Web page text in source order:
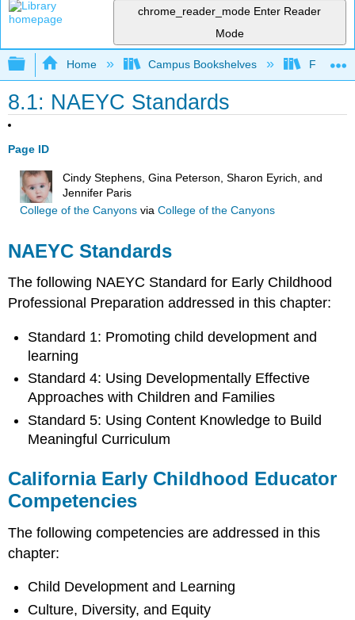
chrome_reader_mode Enter Reader
Mode
Expand/collapse global hierarchy
Home Campus Bookshelves Fresno
8.1: NAEYC Standards
Page ID
Cindy Stephens, Gina Peterson, Sharon Eyrich, and
Jennifer Paris
College of the Canyonsvia College of the Canyons
NAEYC Standards
The following NAEYC Standard for Early Childhood
Professional Preparation addressed in this chapter:
Standard 1: Promoting child development and
learning
Standard 4: Using Developmentally Effective
Approaches with Children and Families
Standard 5: Using Content Knowledge to Build
Meaningful Curriculum
California Early Childhood Educator
Competencies
The following competencies are addressed in this
chapter:
Child Development and Learning
Culture, Diversity, and Equity